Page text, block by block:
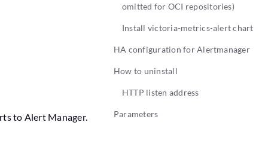
omitted for OCI repositories)
Install victoria-metrics-alert chart
HA configuration for Alertmanager
How to uninstall
HTTP listen address
Parameters
to Alert Manager.